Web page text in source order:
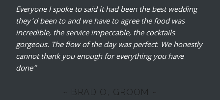
Everyone I spoke to said it had been the best wedding
they’d been to and we have to agree the food was
incredible, the service impeccable, the cocktails
gorgeous. The flow of the day was perfect. We honestly
cannot thank you enough for everything you have
done”
~ BRAD O, GROOM ~